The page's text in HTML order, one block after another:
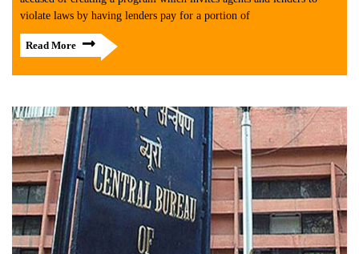
violate laws by having lenders pay for a portion of
Read More